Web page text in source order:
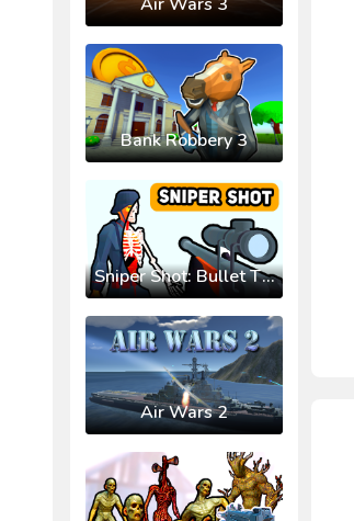
Bank Robbery 3
Sniper Shot: Bullet Time
Air Wars 2